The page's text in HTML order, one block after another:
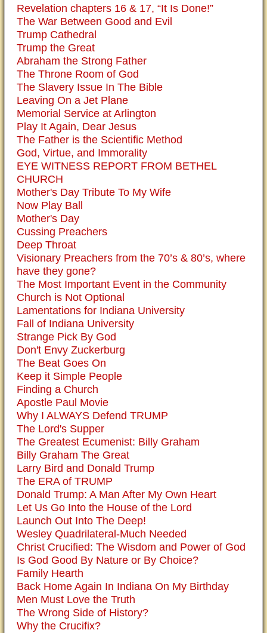
Revelation chapters 16 & 17, “It Is Done!”
The War Between Good and Evil
Trump Cathedral
Trump the Great
Abraham the Strong Father
The Throne Room of God
The Slavery Issue In The Bible
Leaving On a Jet Plane
Memorial Service at Arlington
Play It Again, Dear Jesus
The Father is the Scientific Method
God, Virtue, and Immorality
EYE WITNESS REPORT FROM BETHEL
CHURCH
Mother's Day Tribute To My Wife
Now Play Ball
Mother's Day
Cussing Preachers
Deep Throat
Visionary Preachers from the 70’s & 80’s, where
have they gone?
The Most Important Event in the Community
Church is Not Optional
Lamentations for Indiana University
Fall of Indiana University
Strange Pick By God
Don't Envy Zuckerburg
The Beat Goes On
Keep it Simple People
Finding a Church
Apostle Paul Movie
Why I ALWAYS Defend TRUMP
The Lord's Supper
The Greatest Ecumenist: Billy Graham
Billy Graham The Great
Larry Bird and Donald Trump
The ERA of TRUMP
Donald Trump: A Man After My Own Heart
Let Us Go Into the House of the Lord
Launch Out Into The Deep!
Wesley Quadrilateral-Much Needed
Christ Crucified: The Wisdom and Power of God
Is God Good By Nature or By Choice?
Family Hearth
Back Home Again In Indiana On My Birthday
Men Must Love the Truth
The Wrong Side of History?
Why the Crucifix?